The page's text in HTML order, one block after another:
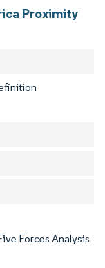
Proximity
Forces Analysis